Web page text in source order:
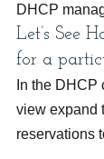
DHCP
Let’s See
for a
In the DHCP
view expand
reservations